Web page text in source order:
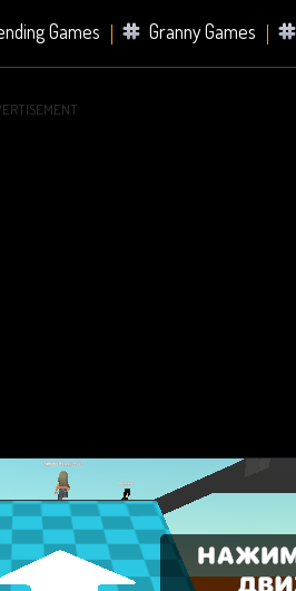
Games Granny Games